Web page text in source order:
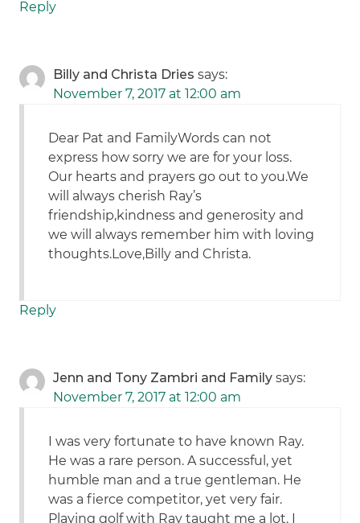
Reply
Billy and Christa Dries says:
November 7, 2017 at 12:00 am
Dear Pat and FamilyWords can not
express how sorry we are for your loss.
Our hearts and prayers go out to you.We
will always cherish Ray’s
friendship,kindness and generosity and
we will always remember him with loving
thoughts.Love,Billy and Christa.
Reply
Jenn and Tony Zambri and Family says:
November 7, 2017 at 12:00 am
I was very fortunate to have known Ray.
He was a rare person. A successful, yet
humble man and a true gentleman. He
was a fierce competitor, yet very fair.
Playing golf with Ray taught me a lot. I